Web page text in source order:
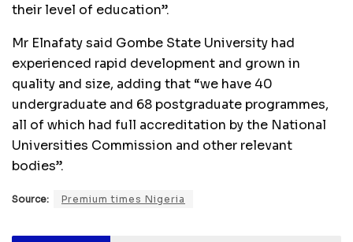
their level of education”.
Mr Elnafaty said Gombe State University had
experienced rapid development and grown in
quality and size, adding that “we have 40
undergraduate and 68 postgraduate programmes,
all of which had full accreditation by the National
Universities Commission and other relevant
bodies”.
Source: Premium times Nigeria